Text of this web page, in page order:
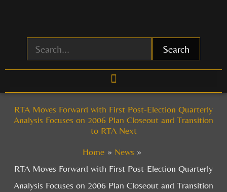
Search
RTA Moves Forward with First Post-Election Quarterly
Analysis Focuses on 2006 Plan Closeout and Transition
to RTA Next
Home
News
RTA Moves Forward with First Post-Election Quarterly
Analysis Focuses on 2006 Plan Closeout and Transition